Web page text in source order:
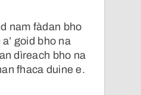
nam fàdan bho
goid bho na
dìreach bho na
fhaca duine e.